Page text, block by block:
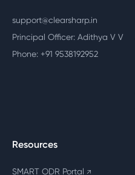
support@clearsharp.in
Principal Officer: Adithya V V
Phone: +91 9538192952
Resources
SMART ODR Portal ↗